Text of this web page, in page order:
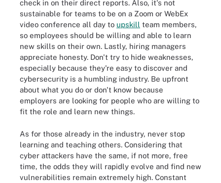
check in on their direct reports. Also, it's not
sustainable for teams to be on a Zoom or WebEx
video conference all day to upskill team members,
so employees should be willing and able to learn
new skills on their own. Lastly, hiring managers
appreciate honesty. Don't try to hide weaknesses,
especially because they're easy to discover and
cybersecurity is a humbling industry. Be upfront
about what you do or don't know because
employers are looking for people who are willing to
fit the role and learn new things.
As for those already in the industry, never stop
learning and teaching others. Considering that
cyber attackers have the same, if not more, free
time, the odds they will rapidly evolve and find new
vulnerabilities remain extremely high. Constant